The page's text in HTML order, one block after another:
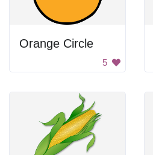
Orange Circle
5